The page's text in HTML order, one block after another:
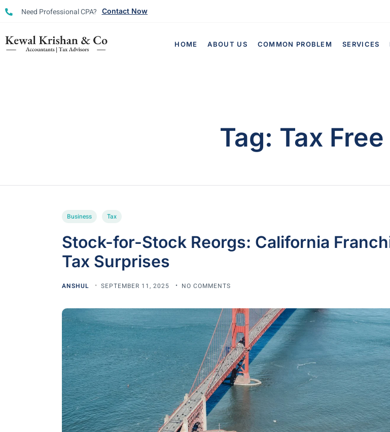
Need Professional CPA? Contact Now
HOME ABOUT US COMMON PROBLEM SERVICES
Tag: Tax
Business Tax
Stock-for-Stock Reorgs: California
Tax Surprises
ANSHUL SEPTEMBER 11, 2025 NO COMMENTS